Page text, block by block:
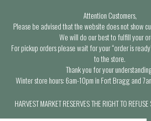
Attention Customers,
Please be advised that the website does not show
We will do our best to fulfill your
For pickup orders please wait for your “order is
to the store.
Thank you for your
Winter store hours: 6am-10pm in Fort Bragg and
HARVEST MARKET RESERVES THE RIGHT TO